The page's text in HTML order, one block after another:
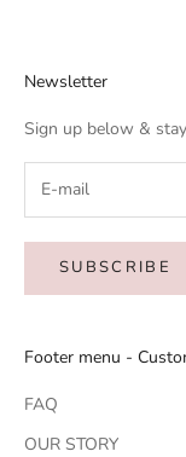
Newsletter
Sign up below &
SUBSCRIBE
Footer menu -
FAQ
OUR STORY